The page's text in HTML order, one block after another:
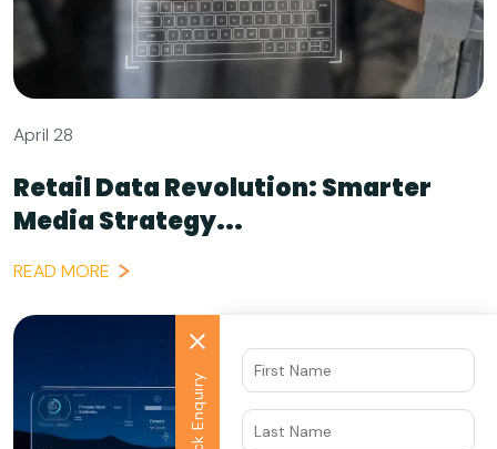
April 28
Retail Data Revolution: Smarter
Media Strategy...
READ MORE
Quick Enquiry